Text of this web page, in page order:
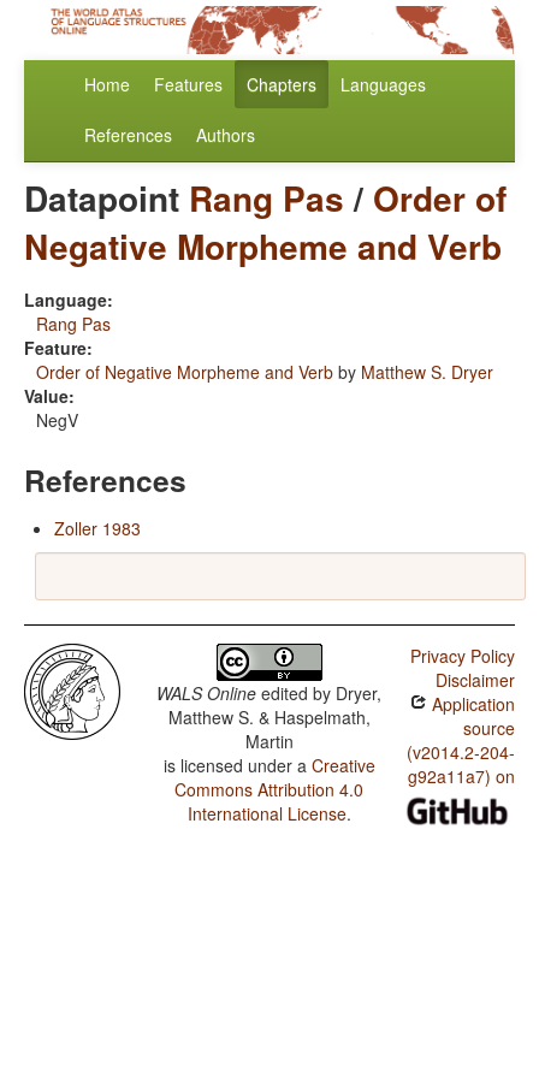
Home Features Chapters Languages
References Authors
Datapoint Rang Pas/ Order of
Negative Morpheme and Verb
Language:
Rang Pas
Feature:
Order of Negative Morpheme and Verb by Matthew S. Dryer
Value:
NegV
References
Zoller 1983
WALS Online edited by Dryer,
Matthew S. & Haspelmath,
Martin
is licensed under a Creative
Commons Attribution 4.0
International License.
Privacy Policy
Disclaimer
Application
source
(v2014.2-204-
g92a11a7) on